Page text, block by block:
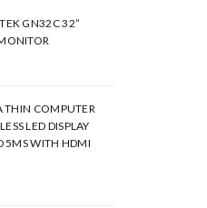
GN32C 32”
THIN COMPUTER
LED DISPLAY
5MS WITH HDMI